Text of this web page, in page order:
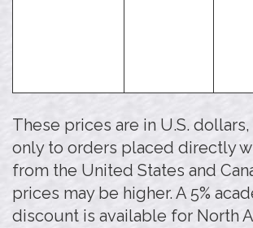
These prices are in U.S.
only to orders placed directly
from the United States and
prices may be higher. A 5%
discount is available for North